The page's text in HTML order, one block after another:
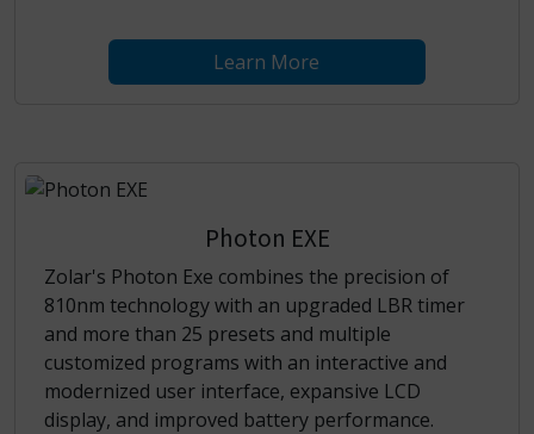
Learn More
Photon EXE
Zolar's Photon Exe combines the precision of
810nm technology with an upgraded LBR timer
and more than 25 presets and multiple
customized programs with an interactive and
modernized user interface, expansive LCD
display, and improved battery performance.